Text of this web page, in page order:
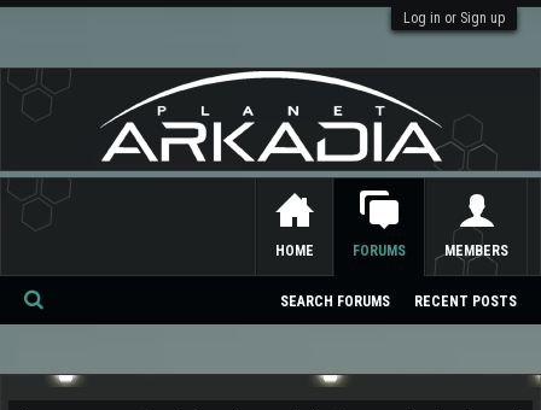
Log in or Sign up
HOME FORUMS
SEARCH FORUMS RECENT POSTS
MEMBERS
Se
ch